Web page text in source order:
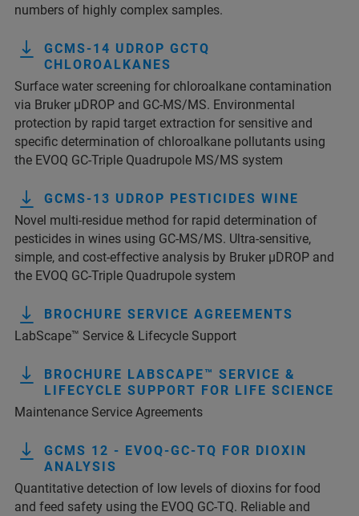
numbers of highly complex samples.
GCMS-14 UDROP GCTQ
CHLOROALKANES
Surface water screening for chloroalkane contamination
via Bruker µDROP and GC-MS/MS. Environmental
protection by rapid target extraction for sensitive and
specific determination of chloroalkane pollutants using
the EVOQ GC-Triple Quadrupole MS/MS system
GCMS-13 UDROP PESTICIDES WINE
Novel multi-residue method for rapid determination of
pesticides in wines using GC-MS/MS. Ultra-sensitive,
simple, and cost-effective analysis by Bruker µDROP and
the EVOQ GC-Triple Quadrupole system
BROCHURE SERVICE AGREEMENTS
LabScape™ Service & Lifecycle Support
BROCHURE LABSCAPE™ SERVICE &
LIFECYCLE SUPPORT FOR LIFE SCIENCE
Maintenance Service Agreements
GCMS 12 - EVOQ-GC-TQ FOR DIOXIN
ANALYSIS
Quantitative detection of low levels of dioxins for food
and feed safety using the EVOQ GC-TQ. Reliable and